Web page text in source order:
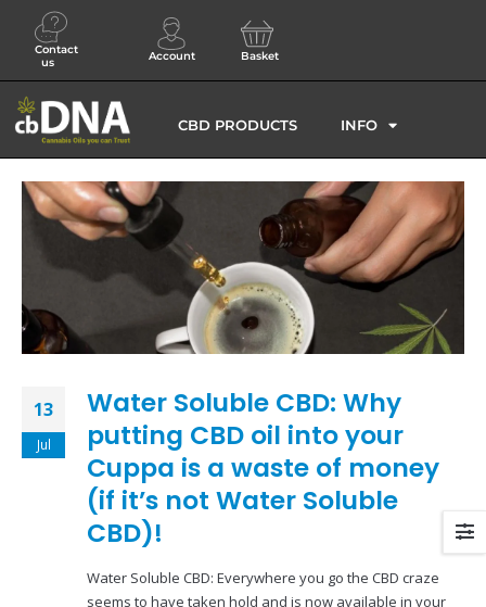
Contact
us
Account Basket
CBD PRODUCTS INFO
13
Jul
Water Soluble CBD: Why
putting CBD oil into your
Cuppa is a waste of money
(if it’s not Water Soluble
CBD)!
Water Soluble CBD: Everywhere you go the CBD craze
seems to have taken hold and is now available in your